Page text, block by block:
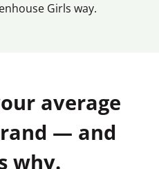
Girls way.
average
— and
why.